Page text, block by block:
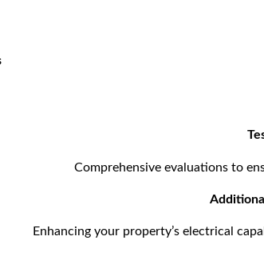
Comprehensive evaluations to
Enhancing your property’s electrical